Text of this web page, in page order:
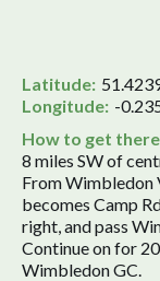
Latitude:
Longitude: -
How to get
8 miles SW of
From Wimbledon
becomes Camp
right, and pass
Continue on for
Wimbledon GC.